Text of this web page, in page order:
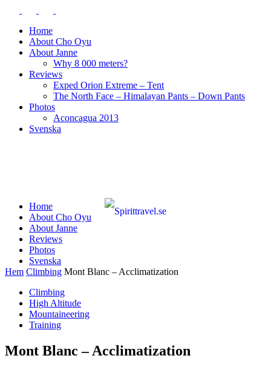
Home
About Cho Oyu
About Janne
Why 8 000 meters?
Reviews
Exped Orion Extreme – Tent
The North Face – Himalayan Pants – Down Pants
Photos
Aconcagua 2013
Svenska
Home
About Cho Oyu
About Janne
Reviews
Photos
Svenska
Hem Climbing Mont Blanc – Acclimatization
Climbing
High Altitude
Mountaineering
Training
Mont Blanc – Acclimatization